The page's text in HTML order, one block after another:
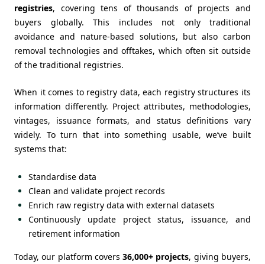
registries, covering tens of thousands of projects and
buyers globally. This includes not only traditional
avoidance and nature-based solutions, but also carbon
removal technologies and offtakes, which often sit outside
of the traditional registries.
When it comes to registry data, each registry structures its
information differently. Project attributes, methodologies,
vintages, issuance formats, and status definitions vary
widely. To turn that into something usable, we’ve built
systems that:
Standardise data
Clean and validate project records
Enrich raw registry data with external datasets
Continuously update project status, issuance, and
retirement information
Today, our platform covers36,000+ projects, giving buyers,